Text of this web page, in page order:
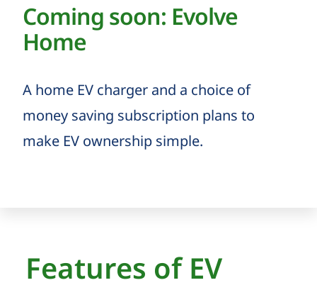
Coming soon: Evolve
Home
A home EV charger and a choice of
money saving subscription plans to
make EV ownership simple.
Features of EV